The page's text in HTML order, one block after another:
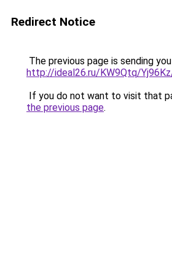
Redirect Notice
The previous page is sending
http://ideal26.ru/KW9Qtq/
If you do not want to visit that
the previous page.